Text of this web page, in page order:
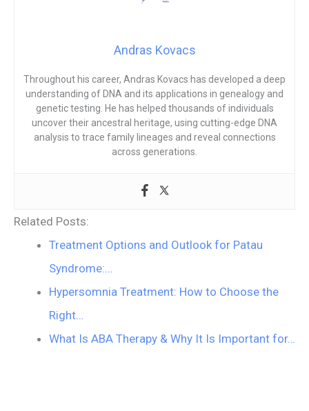
Andras Kovacs
Throughout his career, Andras Kovacs has developed a deep
understanding of DNA and its applications in genealogy and
genetic testing. He has helped thousands of individuals
uncover their ancestral heritage, using cutting-edge DNA
analysis to trace family lineages and reveal connections
across generations.
Related Posts:
Treatment Options and Outlook for Patau
Syndrome:…
Hypersomnia Treatment: How to Choose the
Right…
What Is ABA Therapy & Why It Is Important for…